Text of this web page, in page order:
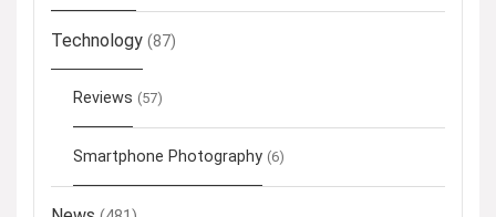
Technology (87)
Reviews (57)
Smartphone Photography (6)